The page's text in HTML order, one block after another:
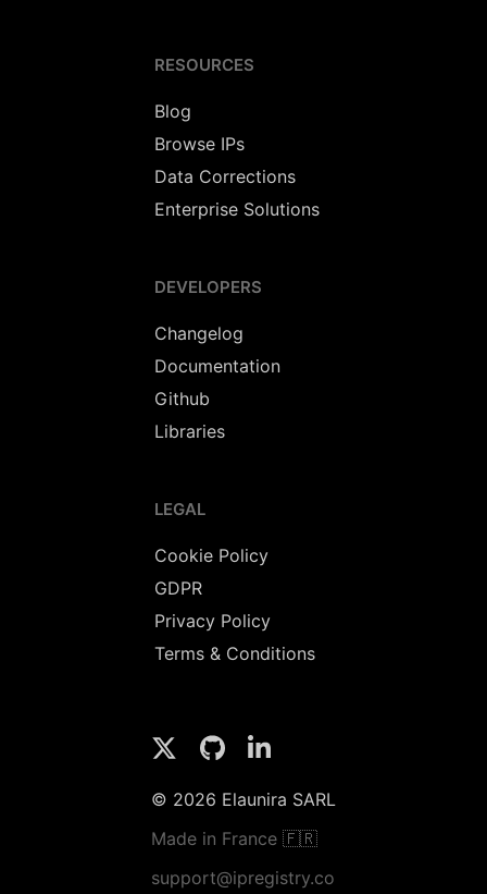
RESOURCES
Blog
Browse IPs
Data Corrections
Enterprise Solutions
DEVELOPERS
Changelog
Documentation
Github
Libraries
LEGAL
Cookie Policy
GDPR
Privacy Policy
Terms & Conditions
© 2026 Elaunira SARL
Made in France 🇫🇷
support@ipregistry.co